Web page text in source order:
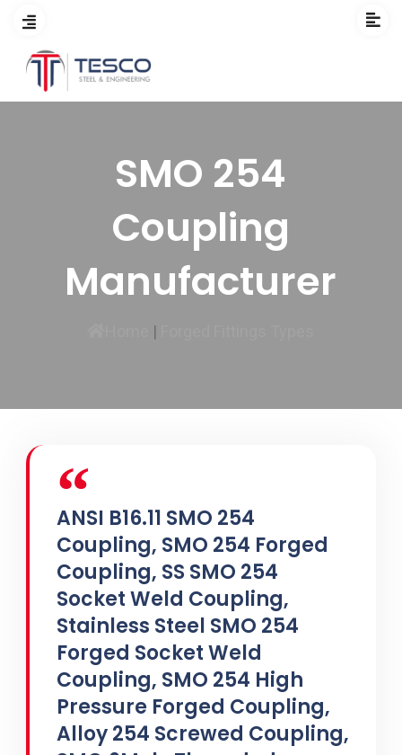
SMO 254
Coupling
Manufacturer
|
ANSI B16.11 SMO 254
Coupling, SMO 254 Forged
Coupling, SS SMO 254
Socket Weld Coupling,
Stainless Steel SMO 254
Forged Socket Weld
Coupling, SMO 254 High
Pressure Forged Coupling,
Alloy 254 Screwed Coupling,